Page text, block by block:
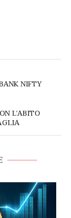
NIFTY
L’ABITO